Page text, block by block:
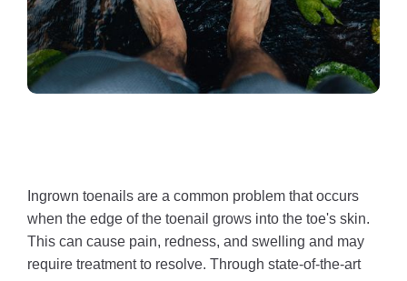
Ingrown toenails are a common problem that occurs
when the edge of the toenail grows into the toe's skin.
This can cause pain, redness, and swelling and may
require treatment to resolve. Through state-of-the-art